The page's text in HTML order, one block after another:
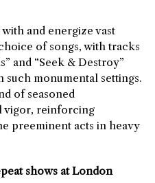
and energize vast
of songs, with tracks
and “Seek & Destroy”
monumental settings.
of seasoned
vigor, reinforcing
preeminent acts in heavy
shows at London